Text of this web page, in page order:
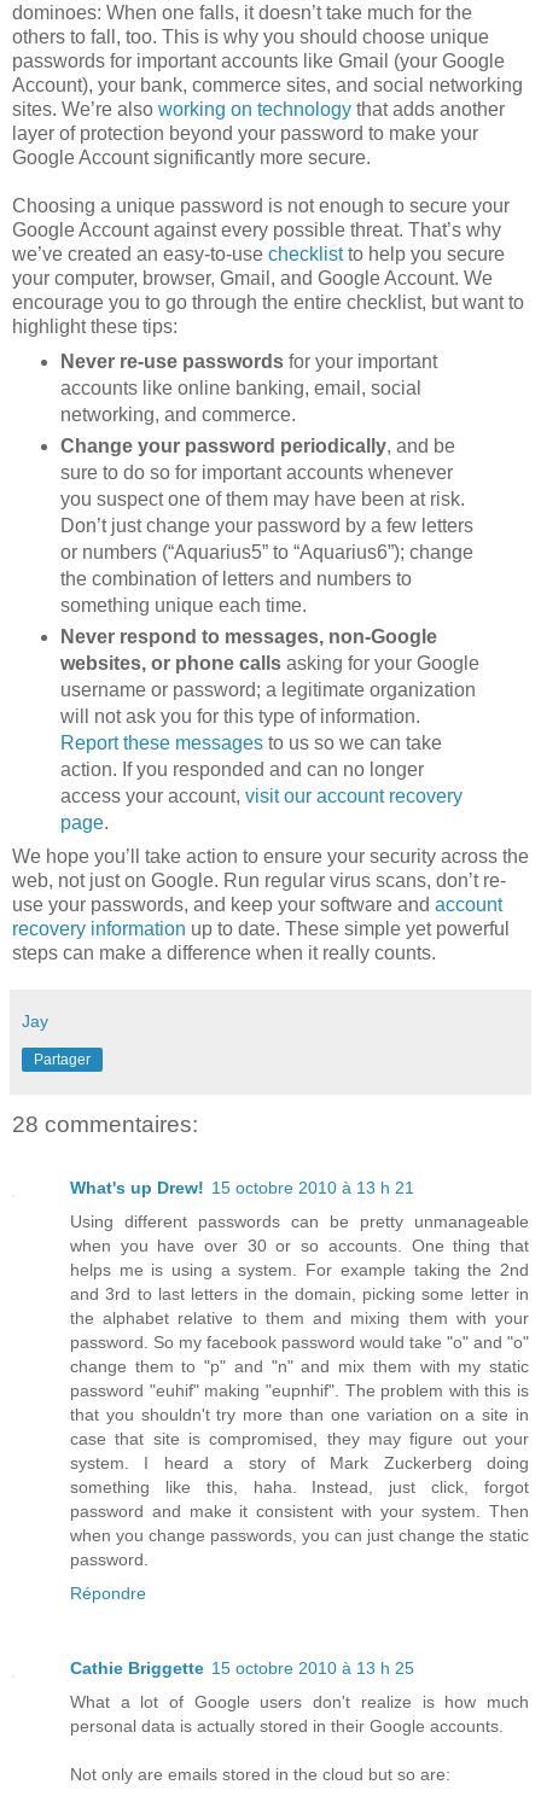
dominoes: When one falls, it doesn’t take much for the
others to fall, too. This is why you should choose unique
passwords for important accounts like Gmail (your Google
Account), your bank, commerce sites, and social networking
sites. We’re also working on technology that adds another
layer of protection beyond your password to make your
Google Account significantly more secure.
Choosing a unique password is not enough to secure your
Google Account against every possible threat. That’s why
we’ve created an easy-to-use checklistto help you secure
your computer, browser, Gmail, and Google Account. We
encourage you to go through the entire checklist, but want to
highlight these tips:
Never re-use passwordsfor your important
accounts like online banking, email, social
networking, and commerce.
Change your password periodically, and be
sure to do so for important accounts whenever
you suspect one of them may have been at risk.
Don’t just change your password by a few letters
or numbers (“Aquarius5” to “Aquarius6”); change
the combination of letters and numbers to
something unique each time.
Never respond to messages, non-Google
websites, or phone callsasking for your Google
username or password; a legitimate organization
will not ask you for this type of information.
Report these messagesto us so we can take
action. If you responded and can no longer
access your account, visit our account recovery
page.
We hope you’ll take action to ensure your security across the
web, not just on Google. Run regular virus scans, don’t re-
use your passwords, and keep your software and account
recovery information up to date. These simple yet powerful
steps can make a difference when it really counts.
Jay
Partager
28 commentaires:
What's up Drew! 15 octobre 2010 à 13 h 21
Using different passwords can be pretty unmanageable
when you have over 30 or so accounts. One thing that
helps me is using a system. For example taking the 2nd
and 3rd to last letters in the domain, picking some letter in
the alphabet relative to them and mixing them with your
password. So my facebook password would take "o" and "o"
change them to "p" and "n" and mix them with my static
password "euhif" making "eupnhif". The problem with this is
that you shouldn't try more than one variation on a site in
case that site is compromised, they may figure out your
system. I heard a story of Mark Zuckerberg doing
something like this, haha. Instead, just click, forgot
password and make it consistent with your system. Then
when you change passwords, you can just change the static
password.
Répondre
Cathie Briggette 15 octobre 2010 à 13 h 25
What a lot of Google users don't realize is how much
personal data is actually stored in their Google accounts.
Not only are emails stored in the cloud but so are: